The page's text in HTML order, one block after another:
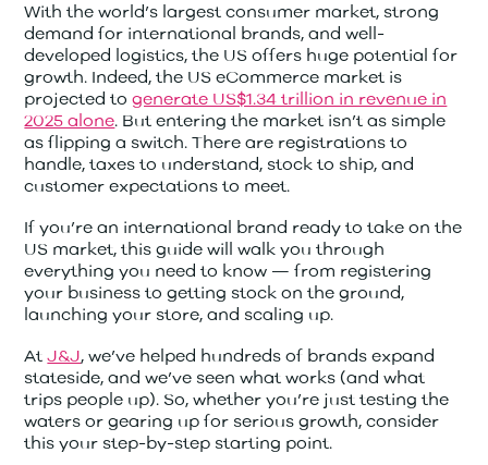
With the world’s largest consumer market, strong
demand for international brands, and well-
developed logistics, the US offers huge potential for
growth. Indeed, the US eCommerce market is
projected togenerate US$1.34 trillion in revenue in
2025 alone. But entering the market isn’t as simple
as flipping a switch. There are registrations to
handle, taxes to understand, stock to ship, and
customer expectations to meet.
If you’re an international brand ready to take on the
US market, this guide will walk you through
everything you need to know — from registering
your business to getting stock on the ground,
launching your store, and scaling up.
AtJ&J, we’ve helped hundreds of brands expand
stateside, and we’ve seen what works (and what
trips people up). So, whether you’re just testing the
waters or gearing up for serious growth, consider
this your step-by-step starting point.